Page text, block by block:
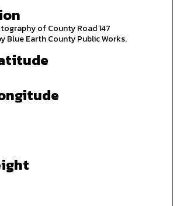
of County Road 147
Blue Earth County Public Works.